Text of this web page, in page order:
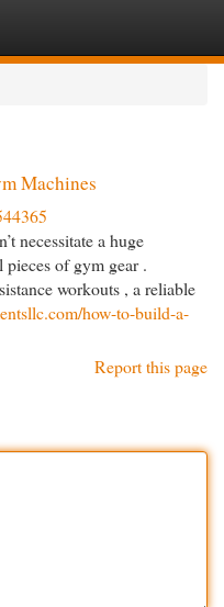
Machines
necessitate a huge
of gym gear .
workouts , a reliable
how-to-build-a-
Report this page